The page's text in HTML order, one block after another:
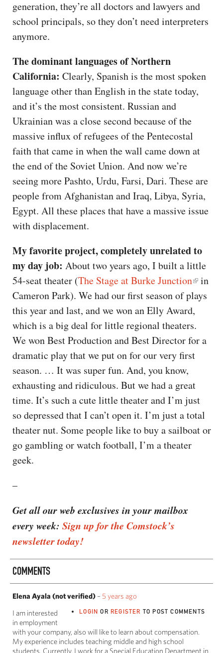
generation, they’re all doctors and lawyers and
school principals, so they don’t need interpreters
anymore.
The dominant languages of Northern
California: Clearly, Spanish is the most spoken
language other than English in the state today,
and it’s the most consistent. Russian and
Ukrainian was a close second because of the
massive influx of refugees of the Pentecostal
faith that came in when the wall came down at
the end of the Soviet Union. And now we’re
seeing more Pashto, Urdu, Farsi, Dari. These are
people from Afghanistan and Iraq, Libya, Syria,
Egypt. All these places that have a massive issue
with displacement.
My favorite project, completely unrelated to
my day job: About two years ago, I built a little
54-seat theater (The Stage at Burke Junction
in
Cameron Park). We had our first season of plays
this year and last, and we won an Elly Award,
which is a big deal for little regional theaters.
We won Best Production and Best Director for a
dramatic play that we put on for our very first
season. … It was super fun. And, you know,
exhausting and ridiculous. But we had a great
time. It’s such a cute little theater and I’m just
so depressed that I can’t open it. I’m just a total
theater nut. Some people like to buy a sailboat or
go gambling or watch football, I’m a theater
geek.
–
Get all our web exclusives in your mailbox
every week: Sign up for the Comstock’s
newsletter today!
COMMENTS
Elena Ayala (not verified) – 5 years ago
LOGIN OR REGISTER TO POST COMMENTS
I am interested
in employment
with your company, also will like to learn about compensation.
My experience includes teaching middle and high school
students. Currently, I work for a Special Education Department in